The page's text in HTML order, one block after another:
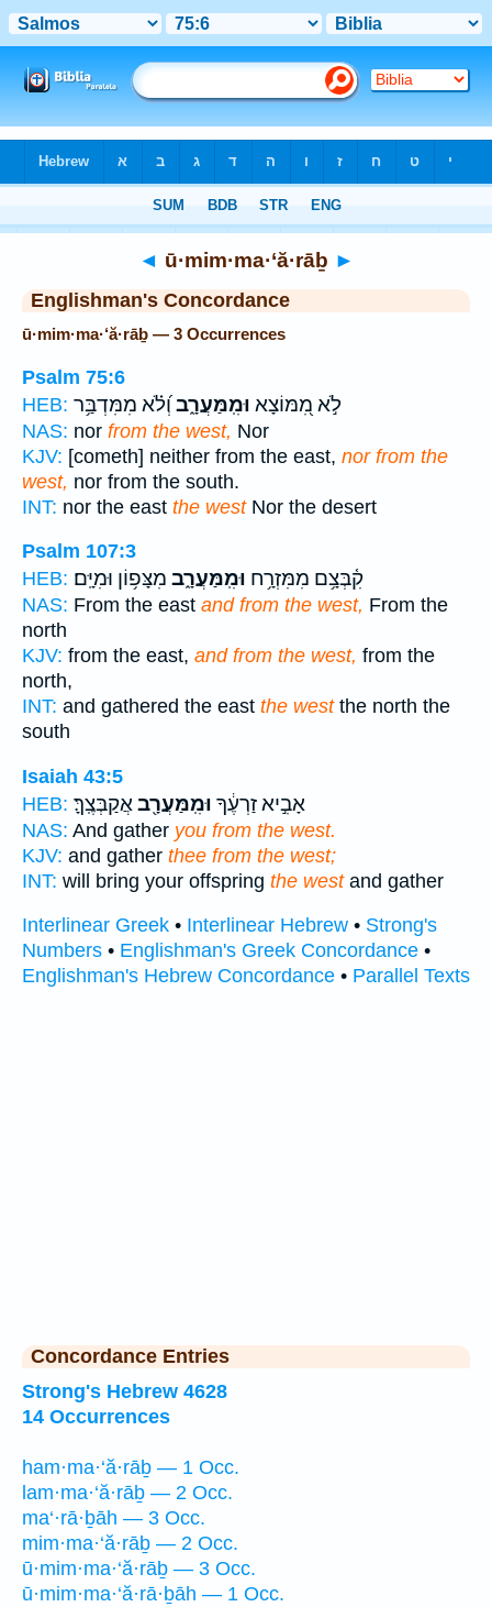
◄ ū·mim·ma·‘ă·rāḇ ►
Englishman's Concordance
ū·mim·ma·‘ă·rāḇ — 3 Occurrences
Psalm 75:6
HEB:
לֹ֣א מִ֭מּוֹצָא וּמִֽמַּעֲרָ֑בוְ֝לֹ֗א מִמִּדְבַּ֥ר
NAS: nor from the west, Nor
KJV: [cometh] neither from the east, nor from the
west, nor from the south.
INT: nor the east the westNor the desert
Psalm 107:3
HEB:
קִ֫בְּצָ֥ם מִמִּזְרָ֥ח וּמִֽמַּעֲרָ֑ב מִצָּפ֥וֹן וּמִיָּֽם׃
NAS: From the east and from the west, From the
north
KJV: from the east, and from the west, from the
north,
INT: and gathered the east the westthe north the
south
Isaiah 43:5
HEB:
אָבִ֣יא זַרְעֶ֔ךָ וּמִֽמַּעֲרָ֖באֲקַבְּצֶֽךָּ׃
NAS: And gather you from the west.
KJV: and gather thee from the west;
INT: will bring your offspring the westand gather
Interlinear Greek • Interlinear Hebrew • Strong's
Numbers • Englishman's Greek Concordance •
Englishman's Hebrew Concordance • Parallel Texts
Concordance Entries
Strong's Hebrew 4628
14 Occurrences
ham·ma·‘ă·rāḇ — 1 Occ.
lam·ma·‘ă·rāḇ — 2 Occ.
ma‘·rā·ḇāh — 3 Occ.
mim·ma·‘ă·rāḇ — 2 Occ.
ū·mim·ma·‘ă·rāḇ — 3 Occ.
ū·mim·ma·‘ă·rā·ḇāh — 1 Occ.